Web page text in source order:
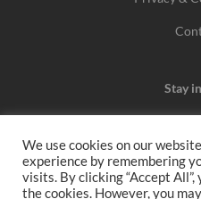
Stay
We may earn a
coupons/links to
We use cookies on our
experience by remembering
visits. By clicking “Accept
the cookies. However, you